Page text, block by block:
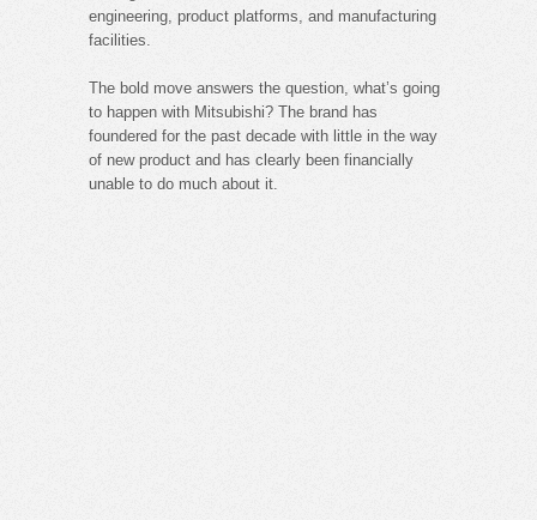
engineering, product platforms, and manufacturing
facilities.
The bold move answers the question, what’s going
to happen with Mitsubishi? The brand has
foundered for the past decade with little in the way
of new product and has clearly been financially
unable to do much about it.